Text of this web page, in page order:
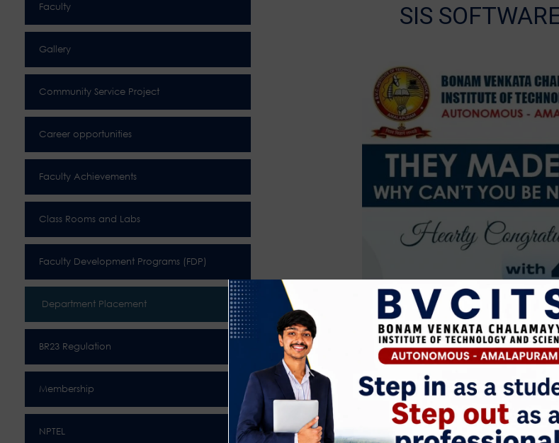
Faculty
Gallery
Community Service Project
Career opportunities
Faculty Achievements
Class Rooms and Labs
Faculty Development Programs (FDP)
Department Placement
BR23 Regulation
Membership
NPTEL
SIS